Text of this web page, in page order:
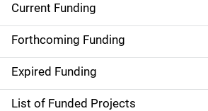
S
i
d
e
Current Funding
Forthcoming Funding
Expired Funding
List of Funded Projects